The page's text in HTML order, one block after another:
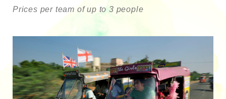
Prices per team of up to 3 people